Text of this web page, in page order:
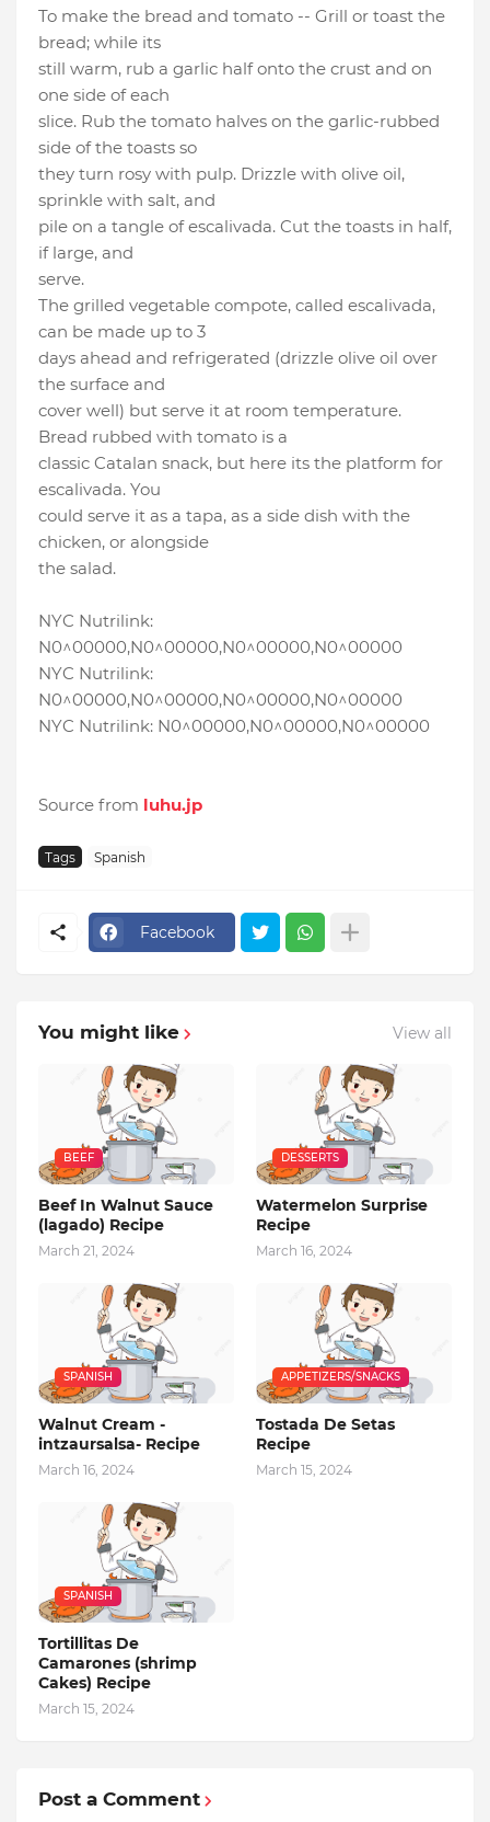
To make the bread and tomato -- Grill or toast the
bread; while its
still warm, rub a garlic half onto the crust and on
one side of each
slice. Rub the tomato halves on the garlic-rubbed
side of the toasts so
they turn rosy with pulp. Drizzle with olive oil,
sprinkle with salt, and
pile on a tangle of escalivada. Cut the toasts in half,
if large, and
serve.
The grilled vegetable compote, called escalivada,
can be made up to 3
days ahead and refrigerated (drizzle olive oil over
the surface and
cover well) but serve it at room temperature.
Bread rubbed with tomato is a
classic Catalan snack, but here its the platform for
escalivada. You
could serve it as a tapa, as a side dish with the
chicken, or alongside
the salad.
NYC Nutrilink:
N0^00000,N0^00000,N0^00000,N0^00000
NYC Nutrilink:
N0^00000,N0^00000,N0^00000,N0^00000
NYC Nutrilink: N0^00000,N0^00000,N0^00000
Source from luhu.jp
Tags Spanish
Facebook
You might like View all
BEEF
Beef In Walnut Sauce
(lagado) Recipe
March 21, 2024
DESSERTS
Watermelon Surprise
Recipe
March 16, 2024
SPANISH
Walnut Cream -
intzaursalsa- Recipe
March 16, 2024
APPETIZERS/SNACKS
Tostada De Setas
Recipe
March 15, 2024
SPANISH
Tortillitas De
Camarones (shrimp
Cakes) Recipe
March 15, 2024
Post a Comment